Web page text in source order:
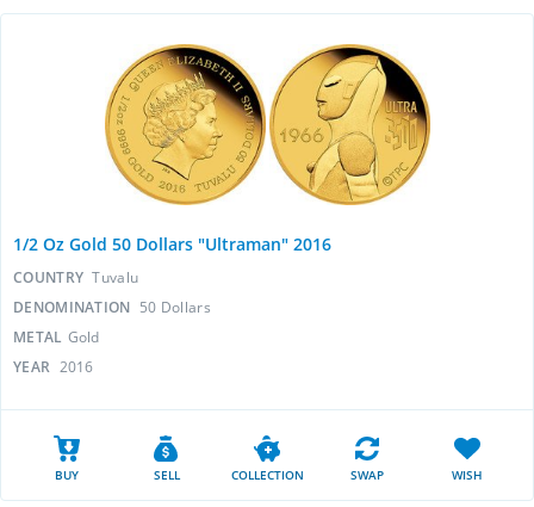
1/2 Oz Gold 50 Dollars "Ultraman" 2016
COUNTRY Tuvalu
DENOMINATION 50 Dollars
METAL Gold
YEAR 2016
BUY SELL COLLECTION SWAP WISH